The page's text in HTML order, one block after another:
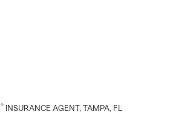
® INSURANCE AGENT , TAMPA, FL